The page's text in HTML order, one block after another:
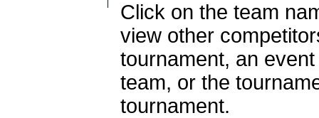
Click on the team
view other
tournament, an
team, or the
tournament.